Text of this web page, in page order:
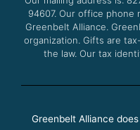
94607. Our office phone
Greenbelt Alliance.
organization. Gifts are
the law. Our tax
Greenbelt Alliance